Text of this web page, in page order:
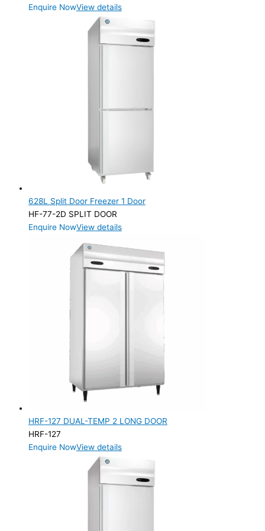
Enquire NowView details
628L Split Door Freezer 1 Door
HF-77-2D SPLIT DOOR
Enquire NowView details
HRF-127 DUAL-TEMP 2 LONG DOOR
HRF-127
Enquire NowView details